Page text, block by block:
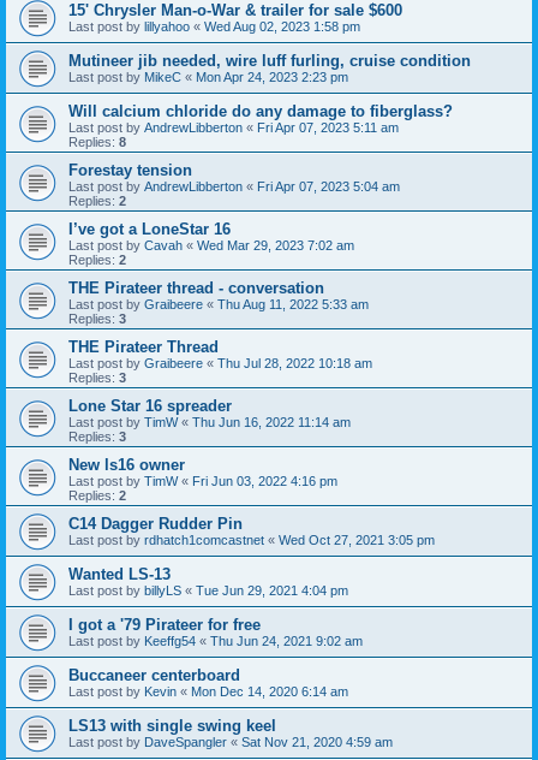
15' Chrysler Man-o-War & trailer for sale $600
Last post by lillyahoo « Wed Aug 02, 2023 1:58 pm
Mutineer jib needed, wire luff furling, cruise condition
Last post by MikeC « Mon Apr 24, 2023 2:23 pm
Will calcium chloride do any damage to fiberglass?
Last post by AndrewLibberton « Fri Apr 07, 2023 5:11 am
Replies: 8
Forestay tension
Last post by AndrewLibberton « Fri Apr 07, 2023 5:04 am
Replies: 2
I’ve got a LoneStar 16
Last post by Cavah « Wed Mar 29, 2023 7:02 am
Replies: 2
THE Pirateer thread - conversation
Last post by Graibeere « Thu Aug 11, 2022 5:33 am
Replies: 3
THE Pirateer Thread
Last post by Graibeere « Thu Jul 28, 2022 10:18 am
Replies: 3
Lone Star 16 spreader
Last post by TimW« Thu Jun 16, 2022 11:14 am
Replies: 3
New ls16 owner
Last post by TimW« Fri Jun 03, 2022 4:16 pm
Replies: 2
C14 Dagger Rudder Pin
Last post by rdhatch1comcastnet « Wed Oct 27, 2021 3:05 pm
Wanted LS-13
Last post by billyLS « Tue Jun 29, 2021 4:04 pm
I got a '79 Pirateer for free
Last post by Keeffg54 « Thu Jun 24, 2021 9:02 am
Buccaneer centerboard
Last post by Kevin « Mon Dec 14, 2020 6:14 am
LS13 with single swing keel
Last post by DaveSpangler « Sat Nov 21, 2020 4:59 am